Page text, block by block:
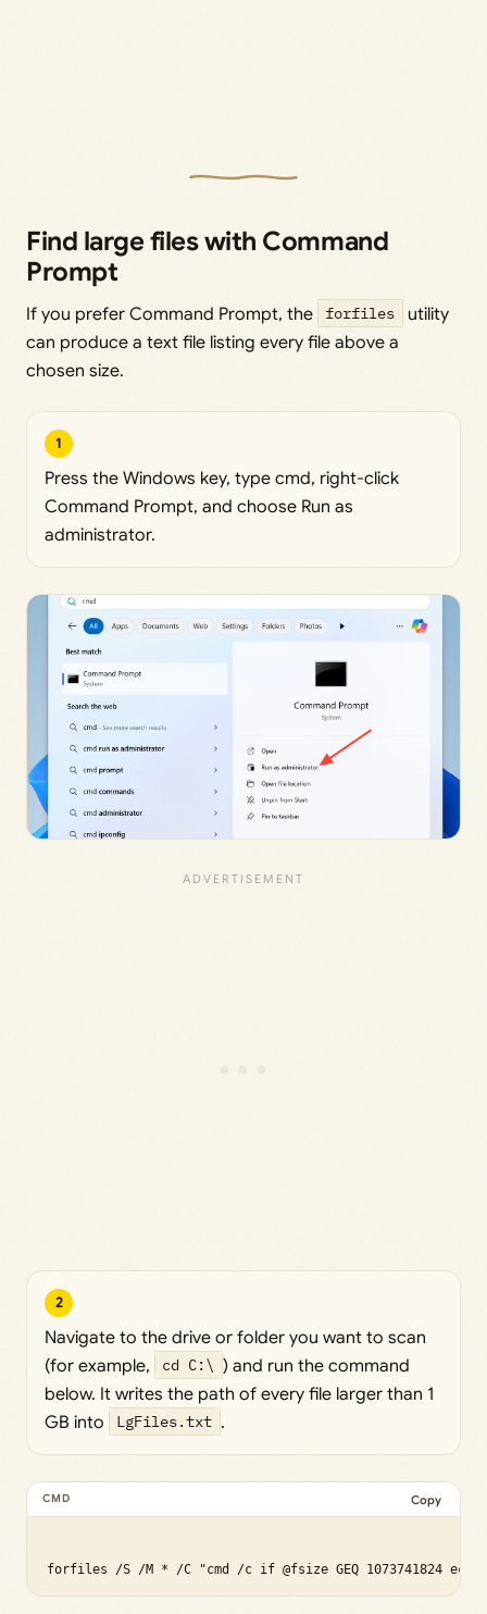
Find large files with Command
Prompt
If you prefer Command Prompt, the forfiles
utility
can produce a text file listing every file above a
chosen size.
1
Press the Windows key, type cmd, right-click
Command Prompt, and choose Run as
administrator.
2
Navigate to the drive or folder you want to scan
(for example,
cd C:\ ) and run the command
below. It writes the path of every file larger than 1
GB into
LgFiles.txt .
Copy